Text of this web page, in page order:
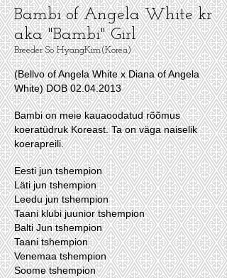
Bambi of Angela White kr
aka "Bambi" Girl
Breeder So HyangKim(Korea)
(Bellvo of Angela White x Diana of Angela
White)DOB02.04.2013
Bambi on meie kauaoodatud rõõmus
koeratüdruk Koreast. Ta on väga naiselik
koerapreili.
Eesti jun tshempion
Läti jun tshempion
Leedu jun tshempion
Taani klubi juunior tshempion
Balti Jun tshempion
Taani tshempion
Venemaa tshempion
Soome tshempion